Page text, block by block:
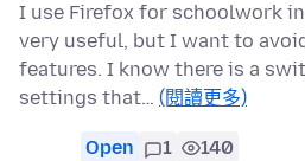
I use Firefox for schoolwork
very useful, but I want to
features. I know there is a
settings that… (閱讀更多)
Open 1 140